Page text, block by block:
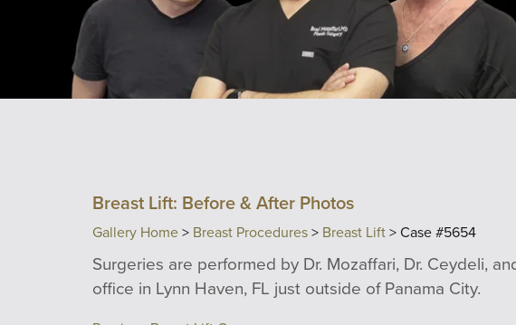
Breast Lift: Before & After Photos
Gallery Home> Breast Procedures> Breast Lift> Case #5654
Surgeries are performed by Dr. Mozaffari, Dr. Ceydeli,
office in Lynn Haven, FL just outside of Panama City.